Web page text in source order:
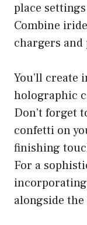
place
Combine
chargers and
You’ll create
holographic
Don’t forget
confetti on
finishing
For a
incorporating
alongside